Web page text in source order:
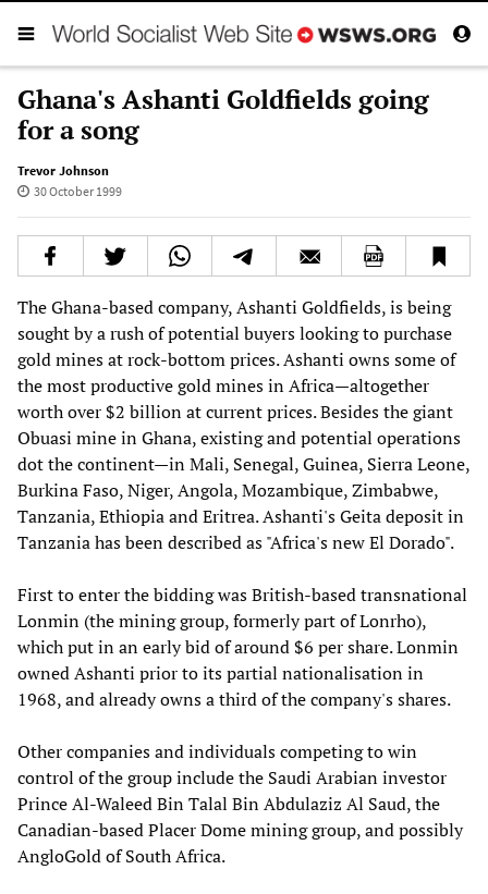
Ghana's Ashanti Goldfields going
for a song
Trevor Johnson
30 October 1999
The Ghana-based company, Ashanti Goldfields, is being
sought by a rush of potential buyers looking to purchase
gold mines at rock-bottom prices. Ashanti owns some of
the most productive gold mines in Africa—altogether
worth over $2 billion at current prices. Besides the giant
Obuasi mine in Ghana, existing and potential operations
dot the continent—in Mali, Senegal, Guinea, Sierra Leone,
Burkina Faso, Niger, Angola, Mozambique, Zimbabwe,
Tanzania, Ethiopia and Eritrea. Ashanti's Geita deposit in
Tanzania has been described as "Africa's new El Dorado".
First to enter the bidding was British-based transnational
Lonmin (the mining group, formerly part of Lonrho),
which put in an early bid of around $6 per share. Lonmin
owned Ashanti prior to its partial nationalisation in
1968, and already owns a third of the company's shares.
Other companies and individuals competing to win
control of the group include the Saudi Arabian investor
Prince Al-Waleed Bin Talal Bin Abdulaziz Al Saud, the
Canadian-based Placer Dome mining group, and possibly
AngloGold of South Africa.